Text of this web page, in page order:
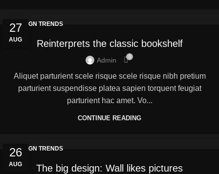
27
AUG
DESIGN TRENDS
Reinterprets the classic bookshelf
Admin 0
Aliquet parturient scele risque scele risque nibh pretium
parturient suspendisse platea sapien torquent feugiat
parturient hac amet. Vo...
CONTINUE READING
26
AUG
DESIGN TRENDS
The big design: Wall likes pictures